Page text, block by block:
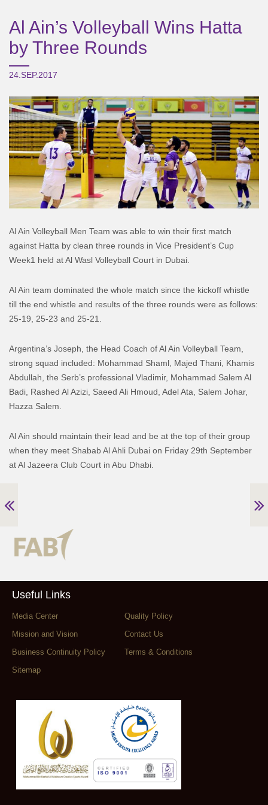
Al Ain’s Volleyball Wins Hatta
by Three Rounds
24.SEP.2017
Al Ain Volleyball Men Team was able to win their first match
against Hatta by clean three rounds in Vice President’s Cup
Week1 held at Al Wasl Volleyball Court in Dubai.
Al Ain team dominated the whole match since the kickoff whistle
till the end whistle and results of the three rounds were as follows:
25-19, 25-23 and 25-21.
Argentina’s Joseph, the Head Coach of Al Ain Volleyball Team,
strong squad included: Mohammad Shaml, Majed Thani, Khamis
Abdullah, the Serb’s professional Vladimir, Mohammad Salem Al
Badi, Rashed Al Azizi, Saeed Ali Hmoud, Adel Ata, Salem Johar,
Hazza Salem.
Al Ain should maintain their lead and be at the top of their group
when they meet Shabab Al Ahli Dubai on Friday 29th September
at Al Jazeera Club Court in Abu Dhabi.
Useful Links
Media Center
Quality Policy
Mission and Vision
Contact Us
Business Continuity Policy
Terms & Conditions
Sitemap